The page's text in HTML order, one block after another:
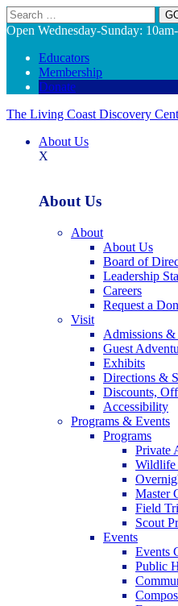
Search
Open Wednesday-Sunday:
Educators
Membership
Donate
The Living Coast Discovery
About Us
X
About Us
About
About Us
Board of
Leadership
Careers
Request a
Visit
Admissions &
Guest
Exhibits
Directions &
Discounts,
Accessibility
Programs & Events
Programs
Private
Wildlife
Master
Field
Scout
Events
Events
Public